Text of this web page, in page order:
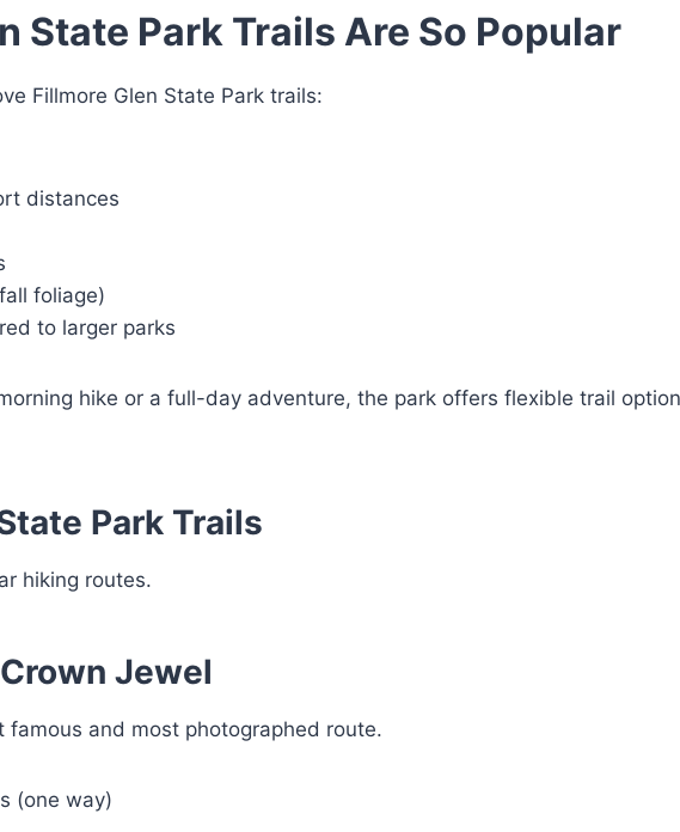
State Park Trails Are So Popular
Fillmore Glen State Park trails:
distances
foliage)
to larger parks
hike or a full-day adventure, the park offers flexible trail
Park Trails
hiking routes.
Jewel
famous and most photographed route.
(one way)